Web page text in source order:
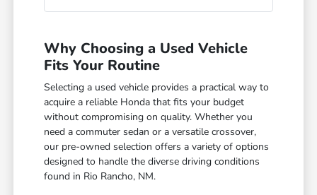
Why Choosing a Used Vehicle
Fits Your Routine
Selecting a used vehicle provides a practical way to
acquire a reliable Honda that fits your budget
without compromising on quality. Whether you
need a commuter sedan or a versatile crossover,
our pre-owned selection offers a variety of options
designed to handle the diverse driving conditions
found in Rio Rancho, NM.